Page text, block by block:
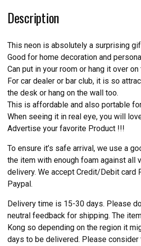
Light
Description
This neon is absolutely a surprising
Good for home decoration and
Can put in your room or hang it over on
For car dealer or bar club, it is so
the desk or hang on the wall too.
This is affordable and also portable
When seeing it in real eye, you will
Advertise your favorite Product !!!
To ensure it’s safe arrival, we use a
the item with enough foam against all
delivery. We accept Credit/Debit card
Paypal.
Delivery time is 15-30 days. Please
neutral feedback for shipping. The
Kong so depending on the region it
days to be delivered. Please consider